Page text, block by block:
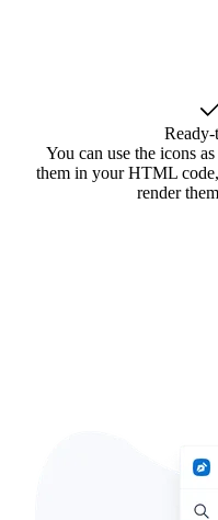
Ready-
You can use the icons
them in your HTML
render